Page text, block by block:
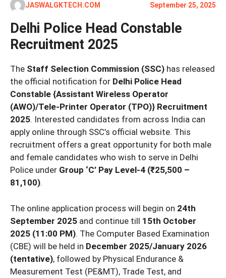
JASWALGKTECH.COM September 25, 2025
Delhi Police Head Constable
Recruitment 2025
The Staff Selection Commission (SSC) has released
the official notification for Delhi Police Head
Constable {Assistant Wireless Operator
(AWO)/Tele-Printer Operator (TPO)} Recruitment
2025. Interested candidates from across India can
apply online through SSC’s official website. This
recruitment offers a great opportunity for both male
and female candidates who wish to serve in Delhi
Police under Group ‘C’ Pay Level-4 (₹25,500 –
81,100).
The online application process will begin on 24th
September 2025 and continue till 15th October
2025 (11:00 PM). The Computer Based Examination
(CBE) will be held in December 2025/January 2026
(tentative), followed by Physical Endurance &
Measurement Test (PE&MT), Trade Test, and